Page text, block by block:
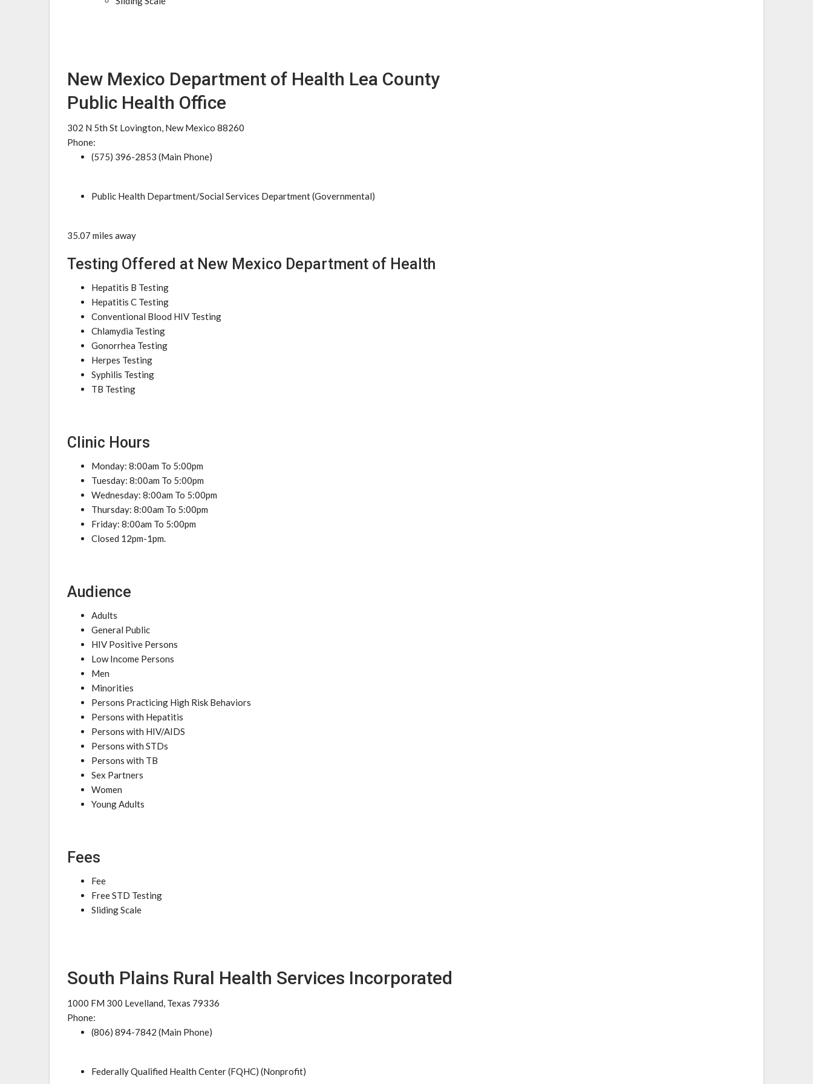
New Mexico Department of Health Lea County
Public Health Office
302 N 5th St Lovington, New Mexico 88260
Phone:
(575) 396-2853 (Main Phone)
Public Health Department/Social Services Department (Governmental)
35.07 miles away
Testing Offered at New Mexico Department of Health
Hepatitis B Testing
Hepatitis C Testing
Conventional Blood HIV Testing
Chlamydia Testing
Gonorrhea Testing
Herpes Testing
Syphilis Testing
TB Testing
Clinic Hours
Monday: 8:00am To 5:00pm
Tuesday: 8:00am To 5:00pm
Wednesday: 8:00am To 5:00pm
Thursday: 8:00am To 5:00pm
Friday: 8:00am To 5:00pm
Closed 12pm-1pm.
Audience
Adults
General Public
HIV Positive Persons
Low Income Persons
Men
Minorities
Persons Practicing High Risk Behaviors
Persons with Hepatitis
Persons with HIV/AIDS
Persons with STDs
Persons with TB
Sex Partners
Women
Young Adults
Fees
Fee
Free STD Testing
Sliding Scale
South Plains Rural Health Services Incorporated
1000 FM 300 Levelland, Texas 79336
Phone:
(806) 894-7842 (Main Phone)
Federally Qualified Health Center (FQHC) (Nonprofit)